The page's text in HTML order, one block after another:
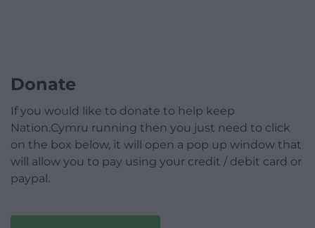
Donate
If you would like to donate to help keep
Nation.Cymru running then you just need to click
on the box below, it will open a pop up window that
will allow you to pay using your credit / debit card or
paypal.